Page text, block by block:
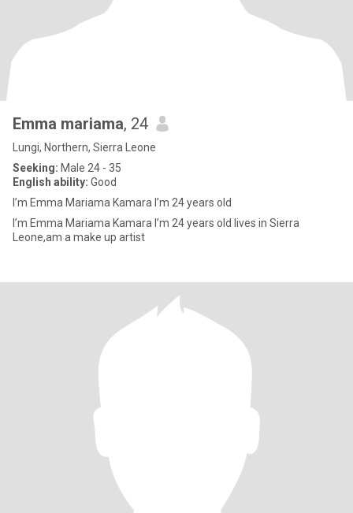
Emma mariama, 24
Lungi, Northern, Sierra Leone
Seeking: Male 24 - 35
English ability: Good
I’m Emma Mariama Kamara I’m 24 years old
I’m Emma Mariama Kamara I’m 24 years old lives in Sierra
Leone,am a make up artist